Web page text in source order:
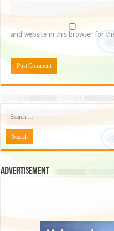
and website in this browser for
Advertisement